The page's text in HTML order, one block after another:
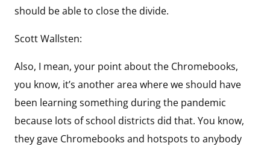
should be able to close the divide.
Scott Wallsten:
Also, I mean, your point about the Chromebooks,
you know, it’s another area where we should have
been learning something during the pandemic
because lots of school districts did that. You know,
they gave Chromebooks and hotspots to anybody